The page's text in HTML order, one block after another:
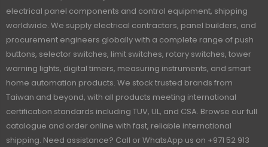
electrical panel components and control equipment, shipping
worldwide. We supply electrical contractors, panel builders, and
procurement engineers globally with a complete range of push
buttons, selector switches, limit switches, rotary switches, tower
warning lights, digital timers, measuring instruments, and smart
home automation products. We stock trusted brands from
Taiwan and beyond, with all products meeting international
certification standards including TUV, UL, and CSA. Browse our full
catalogue and order online with fast, reliable international
shipping. Need assistance? Call or WhatsApp us on +971 52 913